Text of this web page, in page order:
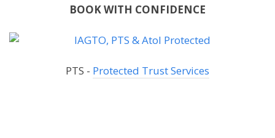
BOOK WITH CONFIDENCE
PTS - Protected Trust Services